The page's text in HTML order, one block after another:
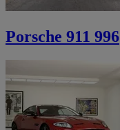
Porsche 911 996